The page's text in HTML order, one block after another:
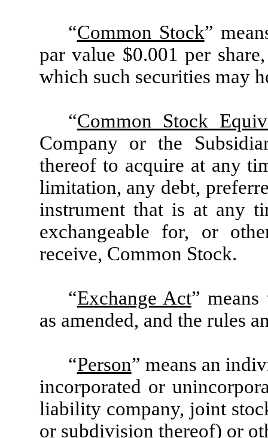
“Common Stock”
par value $0.001 per
which such securities may
“Common Stock
Company or the
thereof to acquire at any
limitation, any debt,
instrument that is at any
exchangeable for, or
receive, Common Stock.
“Exchange Act”
as amended, and the rules
“Person” means an
incorporated or
liability company, joint
or subdivision thereof) or